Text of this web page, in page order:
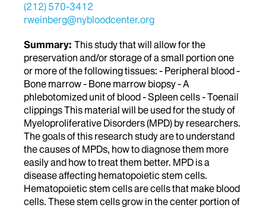
(212) 570-3412
rweinberg@nybloodcenter.org
Summary: This study that will allow for the
preservation and/or storage of a small portion one
or more of the following tissues: - Peripheral blood -
Bone marrow - Bone marrow biopsy - A
phlebotomized unit of blood - Spleen cells - Toenail
clippings This material will be used for the study of
Myeloproliferative Disorders (MPD) by researchers.
The goals of this research study are to understand
the causes of MPDs, how to diagnose them more
easily and how to treat them better. MPD is a
disease affecting hematopoietic stem cells.
Hematopoietic stem cells are cells that make blood
cells. These stem cells grow in the center portion of